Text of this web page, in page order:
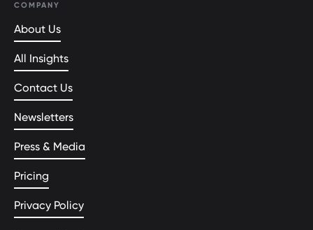
COMPANY
About Us
All Insights
Contact Us
Newsletters
Press & Media
Pricing
Privacy Policy